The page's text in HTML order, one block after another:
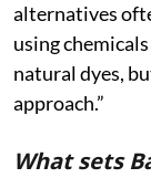
alternatives
using
natural dyes,
approach.”
What sets